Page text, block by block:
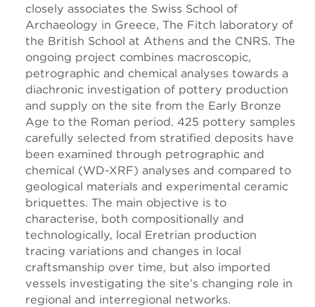
closely associates the Swiss School of
Archaeology in Greece, The Fitch laboratory of
the British School at Athens and the CNRS. The
ongoing project combines macroscopic,
petrographic and chemical analyses towards a
diachronic investigation of pottery production
and supply on the site from the Early Bronze
Age to the Roman period. 425 pottery samples
carefully selected from stratified deposits have
been examined through petrographic and
chemical (WD-XRF) analyses and compared to
geological materials and experimental ceramic
briquettes. The main objective is to
characterise, both compositionally and
technologically, local Eretrian production
tracing variations and changes in local
craftsmanship over time, but also imported
vessels investigating the site’s changing role in
regional and interregional networks.